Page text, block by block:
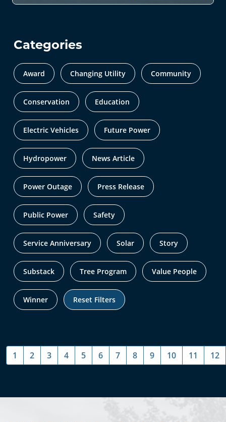
Categories
Award Changing Utility Community
Conservation Education
Electric Vehicles Future Power
Hydropower News Article
Power Outage Press Release
Public Power Safety
Service Anniversary Solar Story
Substack Tree Program Value People
Winner Reset Filters
1 2 3 4 5 6 7 8 9 10 11 12